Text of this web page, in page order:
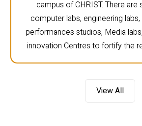
campus of CHRIST. There are
computer labs, engineering labs,
performances studios, Media
innovation Centres to fortify the
View All